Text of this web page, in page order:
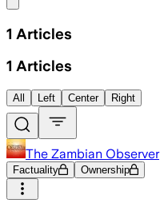
1 Articles
1 Articles
All Left Center Right
The Zambian Observer
Factuality Ownership